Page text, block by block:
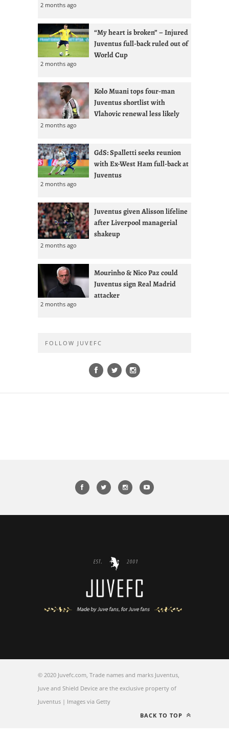
2 months ago
“My heart is broken” – Injured
Juventus full-back ruled out of
World Cup
2 months ago
Kolo Muani tops four-man
Juventus shortlist with
Vlahovic renewal less likely
2 months ago
GdS: Spalletti seeks reunion
with Ex-West Ham full-back at
Juventus
2 months ago
Juventus given Alisson lifeline
after Liverpool managerial
shakeup
2 months ago
Mourinho & Nico Paz could
Juventus sign Real Madrid
attacker
2 months ago
FOLLOW JUVEFC
© 2020 Juvefc.com, Trade names and marks Juventus,
Juve and Shield Device are the exclusive property of
Juventus | Images via Getty
BACK TO TOP